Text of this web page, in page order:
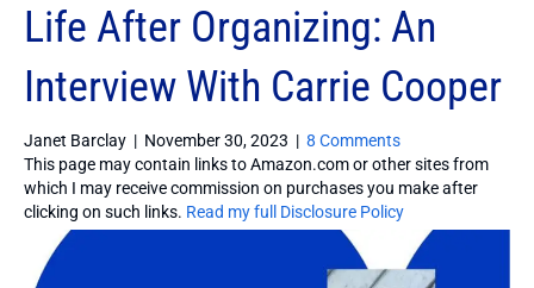
Life After Organizing: An
Interview With Carrie Cooper
Janet Barclay | November 30, 2023 | 8 Comments
This page may contain links to Amazon.com or other sites from
which I may receive commission on purchases you make after
clicking on such links. Read my full Disclosure Policy